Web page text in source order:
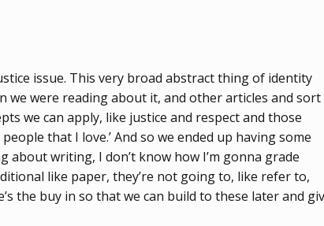
issue. This very broad abstract thing of identity
were reading about it, and other articles and sort
we can apply, like justice and respect and those
that I love.’ And so we ended up having some
about writing, I don’t know how I’m gonna grade
like paper, they’re not going to, like refer to,
the buy in so that we can build to these later and